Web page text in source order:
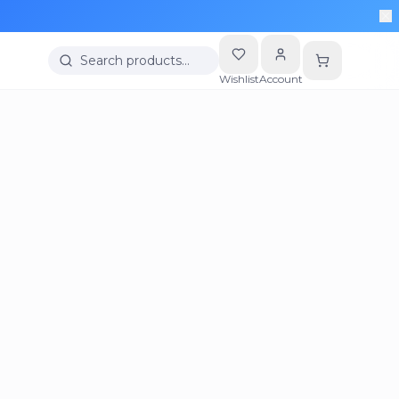
Search products…
WishlistAccount